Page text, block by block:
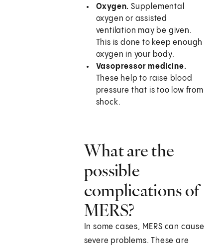
Oxygen. Supplemental
oxygen or assisted
ventilation may be given.
This is done to keep enough
oxygen in your body.
Vasopressor medicine.
These help to raise blood
pressure that is too low from
shock.
What are the
possible
complications of
MERS?
In some cases, MERS can cause
severe problems. These are